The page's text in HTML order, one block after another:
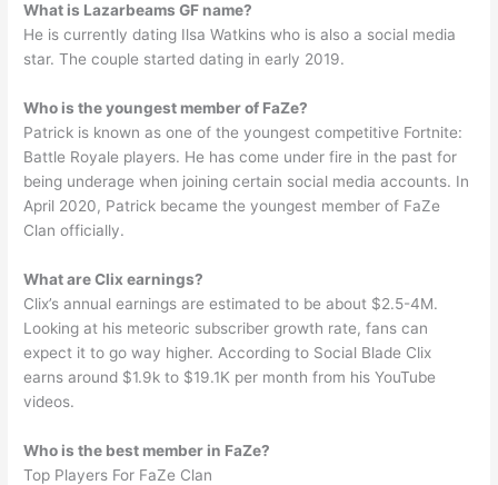
What is Lazarbeams GF name?
He is currently dating Ilsa Watkins who is also a social media
star. The couple started dating in early 2019.
Who is the youngest member of FaZe?
Patrick is known as one of the youngest competitive Fortnite:
Battle Royale players. He has come under fire in the past for
being underage when joining certain social media accounts. In
April 2020, Patrick became the youngest member of FaZe
Clan officially.
What are Clix earnings?
Clix’s annual earnings are estimated to be about $2.5-4M.
Looking at his meteoric subscriber growth rate, fans can
expect it to go way higher. According to Social Blade Clix
earns around $1.9k to $19.1K per month from his YouTube
videos.
Who is the best member in FaZe?
Top Players For FaZe Clan